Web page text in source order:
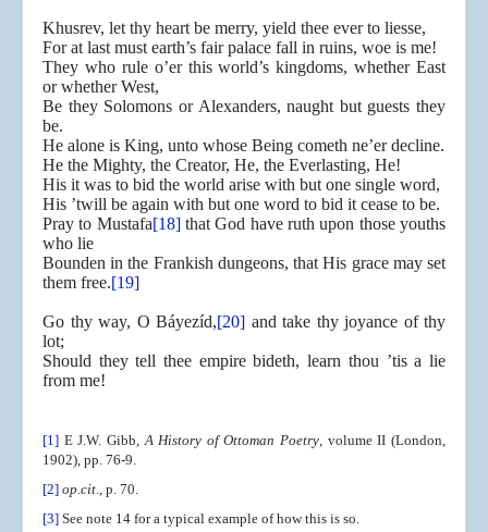
Khusrev, let thy heart be merry, yield thee ever to liesse,
For at last must earth’s fair palace fall in ruins, woe is me!
They who rule o’er this world’s kingdoms, whether East
or whether West,
Be they Solomons or Alexanders, naught but guests they
be.
He alone is King, unto whose Being cometh ne’er decline.
He the Mighty, the Creator, He, the Everlasting, He!
His it was to bid the world arise with but one single word,
His ’twill be again with but one word to bid it cease to be.
Pray to Mustafa[18]that God have ruth upon those youths
who lie
Bounden in the Frankish dungeons, that His grace may set
them free.[19]
Go thy way, O Báyezíd,[20] and take thy joyance of thy
lot;
Should they tell thee empire bideth, learn thou ’tis a lie
from me!
[1] E J.W. Gibb,A History of Ottoman Poetry, volume II (London,
1902), pp. 76-9.
[2] op.cit., p. 70.
[3] See note 14 for a typical example of how this is so.